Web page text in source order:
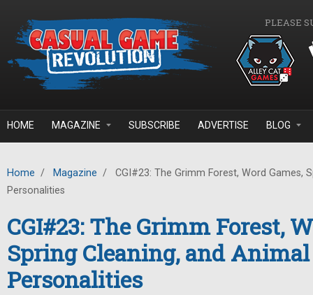
PLEASE
HOME MAGAZINE SUBSCRIBE ADVERTISE BLOG
Home / Magazine /
CGI#23: The Grimm Forest, Word Games,
Personalities
CGI#23: The Grimm Forest,
Spring Cleaning, and Animal
Personalities